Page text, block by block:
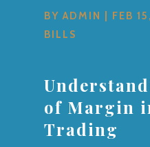
BYADMIN FEB
BILLS
of Margin
Trading